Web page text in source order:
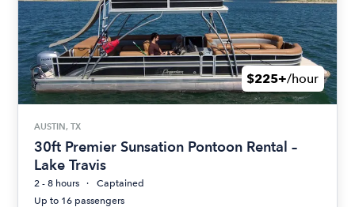
$225+/hour
AUSTIN, TX
30ft Premier Sunsation Pontoon Rental –
Lake Travis
2 - 8 hours
Captained
Up to 16 passengers